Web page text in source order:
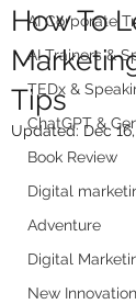
AI Corporate
AI Trainers &
TEDx &
ChatGPT &
Book Review
Digital
Adventure
Digital
New
How To
Tips
Updated: Dec